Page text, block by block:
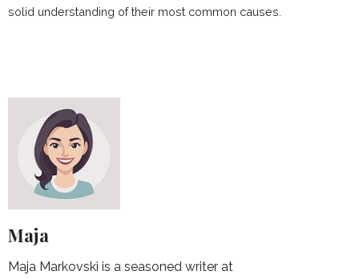
solid understanding of their most common causes.
Maja
Maja Markovski is a seasoned writer at